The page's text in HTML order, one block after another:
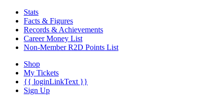
Stats
Facts & Figures
Records & Achievements
Career Money List
Non-Member R2D Points List
Shop
My Tickets
{{ loginLinkText }}
Sign Up